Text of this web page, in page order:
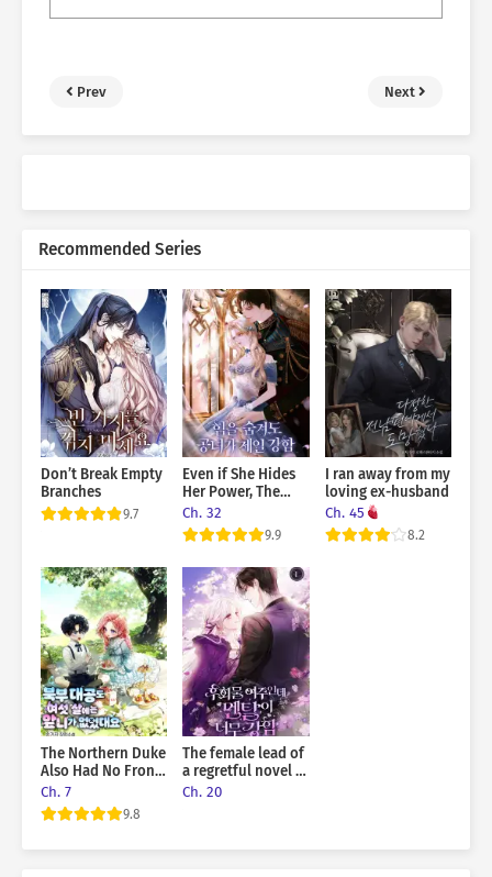
Prev Next
Recommended Series
Don’t Break Empty
Branches
9.7
Even if She Hides
Her Power, The
Princess is The
Strongest
Ch. 32
9.9
I ran away from my
loving ex-husband
Ch. 45
8.2
The Northern Duke
Also Had No Front
Teeth When He
Was Six Years Old
Ch. 7
9.8
The female lead of
a regretful novel is
mentally strong
Ch. 20